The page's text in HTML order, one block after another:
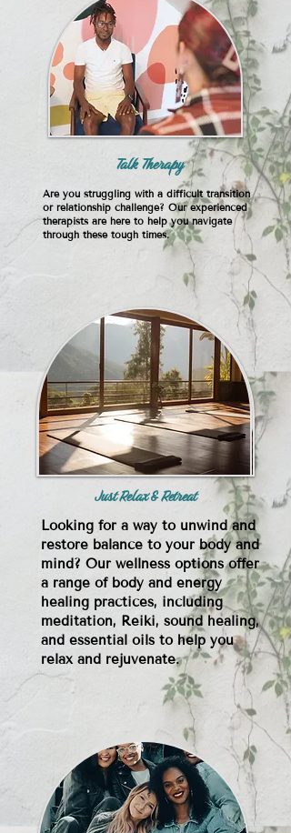
Talk Therapy
Are you struggling with a difficult transition
or relationship challenge? Our experienced
therapists are here to help you navigate
through these tough times.
Just Relax & Retreat
Looking for a way to unwind and
restore balance to your body and
mind? Our wellness options offer
a range of body and energy
healing practices, including
meditation, Reiki, sound healing,
and essential oils to help you
relax and rejuvenate.